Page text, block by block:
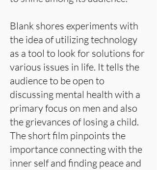
Blank shores experiments with
the idea of utilizing technology
as a tool to look for solutions for
various issues in life. It tells the
audience to be open to
discussing mental health with a
primary focus on men and also
the grievances of losing a child.
The short film pinpoints the
importance connecting with the
inner self and finding peace and